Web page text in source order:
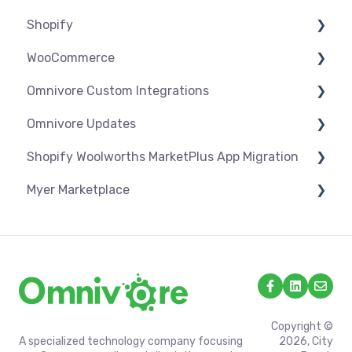
Troubleshooting
Shopify
Settings
Syncing
Products
Orders
Troubleshooting
WooCommerce
Settings
Syncing
Products
Orders
Omnivore Custom Integrations
Overview
CSV Upload
Omnivore V2 API
Omnivore Updates
News
Shopify Woolworths MarketPlus App Migration
App Installation & Setup
Myer Marketplace
A specialized technology company focusing
Copyright ©
2026, City